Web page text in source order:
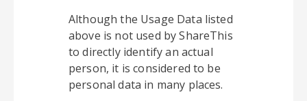
Although the Usage Data listed
above is not used by ShareThis
to directly identify an actual
person, it is considered to be
personal data in many places.